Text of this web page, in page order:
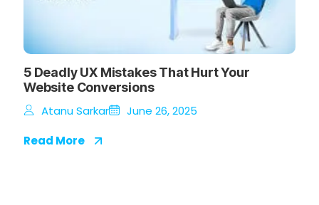
5 Deadly UX Mistakes That Hurt Your
Website Conversions
Atanu Sarkar
June 26, 2025
Read More